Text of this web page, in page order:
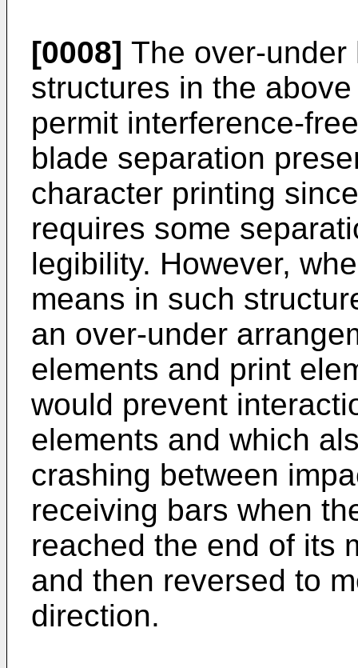
[0008] The over-under
structures in the
permit interference-
blade separation
character printing
requires some
legibility. However,
means in such
an over-under
elements and print
would prevent
elements and which
crashing between
receiving bars when
reached the end of its
and then reversed to
direction.